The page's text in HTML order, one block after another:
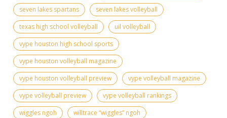
seven lakes spartans
seven lakes volleyball
texas high school volleyball
uil volleyball
vype houston high school sports
vype houston volleyball magazine
vype houston volleyball preview
vype volleyball magazine
vype volleyball preview
vype volleyball rankings
wiggles ngoh
willtrace “wiggles” ngoh